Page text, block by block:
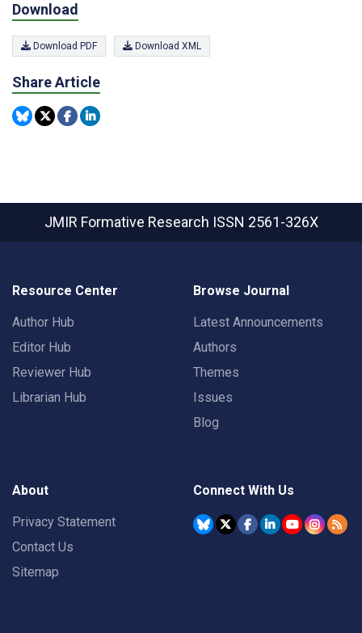
Download
Download PDF Download XML
Share Article
JMIR Formative Research ISSN 2561-326X
Resource Center
Author Hub
Editor Hub
Reviewer Hub
Librarian Hub
Browse Journal
Latest Announcements
Authors
Themes
Issues
Blog
About
Privacy Statement
Contact Us
Sitemap
Connect With Us